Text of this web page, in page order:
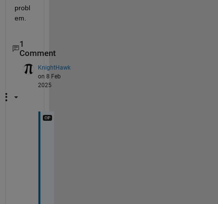
probl
em.
1
Comment
KnightHawk
on 8 Feb
2025